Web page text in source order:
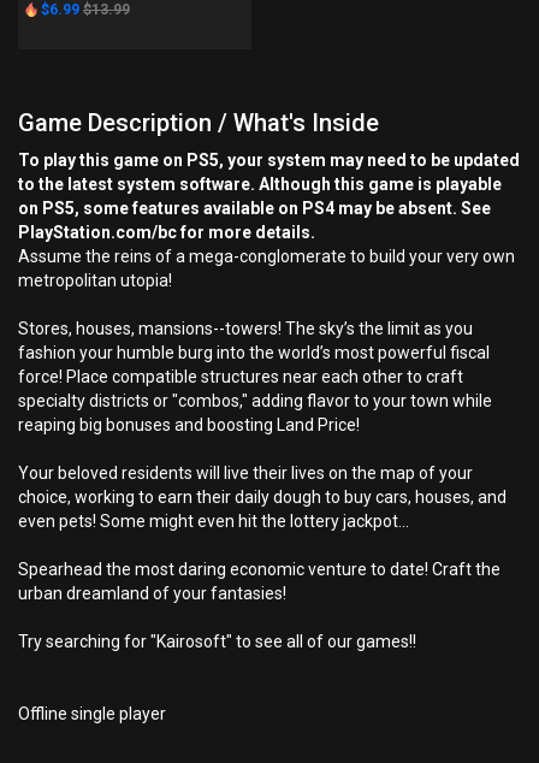
$6.99 $13.99
Game Description / What's Inside
To play this game on PS5, your system may need to be updated
to the latest system software. Although this game is playable
on PS5, some features available on PS4 may be absent. See
PlayStation.com/bc for more details.
Assume the reins of a mega-conglomerate to build your very own
metropolitan utopia!
Stores, houses, mansions--towers! The sky’s the limit as you
fashion your humble burg into the world’s most powerful fiscal
force! Place compatible structures near each other to craft
specialty districts or "combos," adding flavor to your town while
reaping big bonuses and boosting Land Price!
Your beloved residents will live their lives on the map of your
choice, working to earn their daily dough to buy cars, houses, and
even pets! Some might even hit the lottery jackpot...
Spearhead the most daring economic venture to date! Craft the
urban dreamland of your fantasies!
Try searching for "Kairosoft" to see all of our games!!
Offline single player